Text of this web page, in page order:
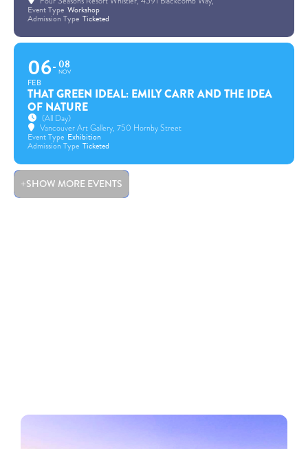
Event Type Workshop
Admission Type Ticketed
06
FEB
08
NOV
THAT GREEN IDEAL: EMILY CARR AND THE IDEA
OF NATURE
(All Day)
Vancouver Art Gallery, 750 Hornby Street
Event Type Exhibition
Admission Type Ticketed
SHOW MORE EVENTS